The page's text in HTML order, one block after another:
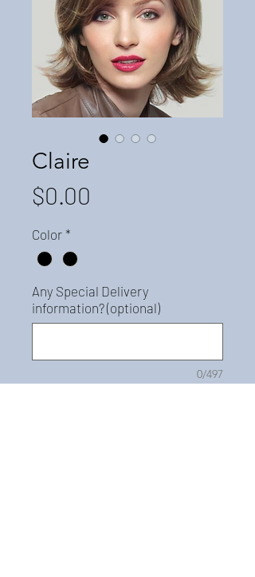
Claire
$0.00
Color *
Any Special Delivery
information? (optional)
0/497